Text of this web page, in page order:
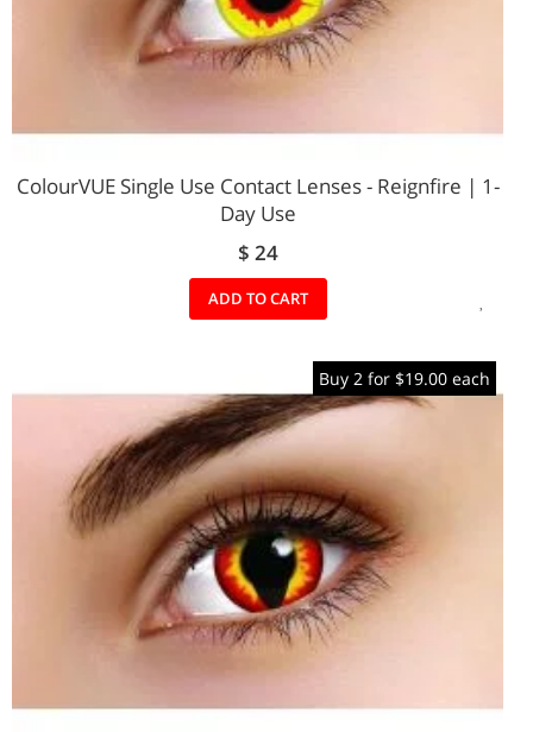
ColourVUE Single Use Contact Lenses - Reignfire | 1-
Day Use
$ 24
ADD TO CART
Buy 2 for $19.00 each